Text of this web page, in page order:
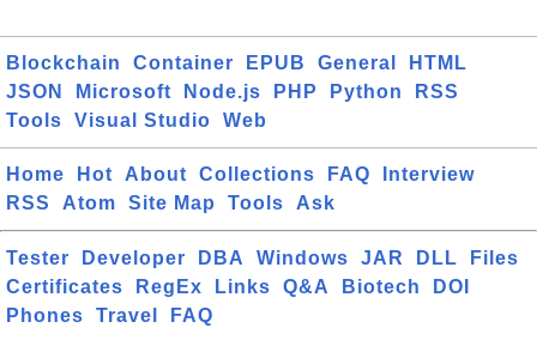
Blockchain Container EPUB General
HTML
JSON
Microsoft Node.js PHP Python
RSS
Tools
Visual Studio Web
Home Hot About Collections FAQ
Interview
RSS
Atom Site Map Tools Ask
Tester Developer DBA Windows JAR DLL
Files
Certificates
RegEx Links Q&A Biotech
DOI
Phones
Travel FAQ